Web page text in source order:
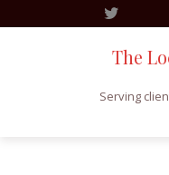
The
Serving